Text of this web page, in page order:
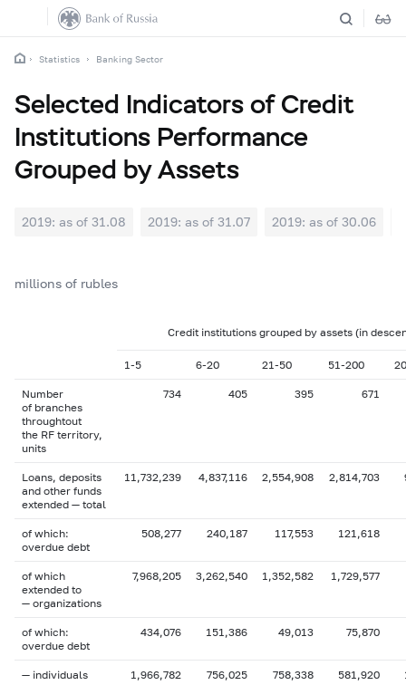
Statistics Banking Sector
Selected Indicators of Credit
Institutions Performance
Grouped by Assets
2019: as of 31.08 2019: as of 31.07 2019: as of 30.06
millions of rubles
Credit institutions grouped by assets (in
1-5 6-20 21-50 51-200
Number
of branches
throughtout
the RF territory,
units
734 405 395 671
Loans, deposits
and other funds
extended — total
11,732,239 4,837,116 2,554,908 2,814,703
of which:
overdue debt
508,277 240,187 117,553 121,618
of which
extended to
— organizations
7,968,205 3,262,540 1,352,582 1,729,577
of which:
overdue debt
434,076 151,386 49,013 75,870
— individuals 1,966,782 756,025 758,338 581,920